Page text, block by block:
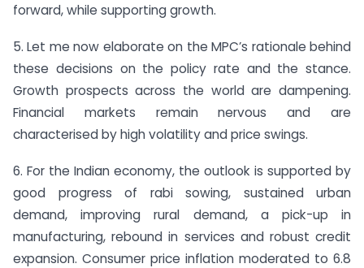
forward, while supporting growth.
5. Let me now elaborate on the MPC’s rationale behind
these decisions on the policy rate and the stance.
Growth prospects across the world are dampening.
Financial markets remain nervous and are
characterised by high volatility and price swings.
6. For the Indian economy, the outlook is supported by
good progress of rabi sowing, sustained urban
demand, improving rural demand, a pick-up in
manufacturing, rebound in services and robust credit
expansion. Consumer price inflation moderated to 6.8